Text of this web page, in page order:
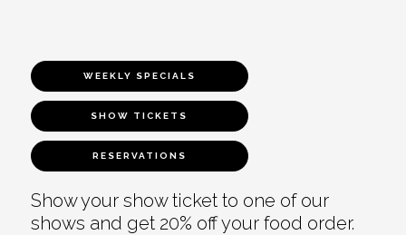
WEEKLY SPECIALS
SHOW TICKETS
RESERVATIONS
Show your show ticket to one of our
shows and get 20% off your food order.